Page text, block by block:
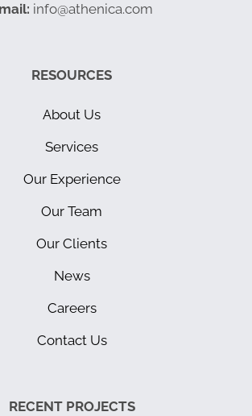
info@athenica.com
RESOURCES
About Us
Services
Our Experience
Our Team
Our Clients
News
Careers
Contact Us
RECENT PROJECTS